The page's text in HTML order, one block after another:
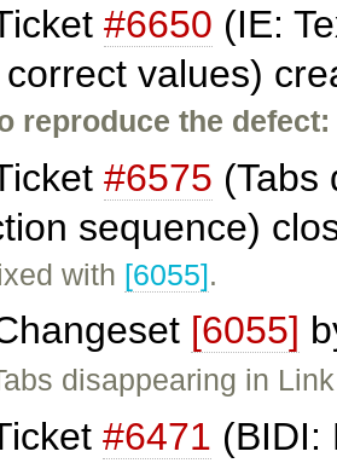
#6650 (IE:
values)
reproduce the defect:
#6575 (Tabs
sequence)
with [6055].
[6055]
disappearing in
#6471 (BIDI: